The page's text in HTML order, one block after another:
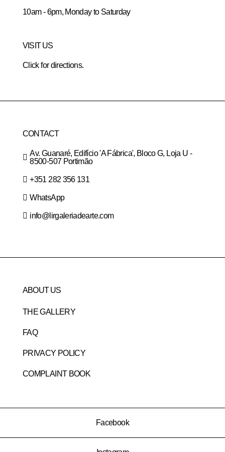
10am - 6pm, Monday to Saturday
VISIT US
Click for directions.
CONTACT
Av. Guanaré, Edifício 'A Fábrica', Bloco G, Loja U -
8500-507 Portimão
+351 282 356 131
WhatsApp
info@lirgaleriadearte.com
ABOUT US
THE GALLERY
FAQ
PRIVACY POLICY
COMPLAINT BOOK
Facebook